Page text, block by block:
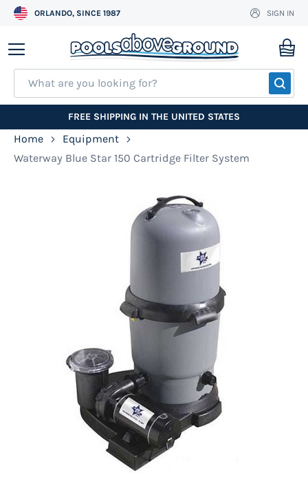
ORLANDO, SINCE 1987
Skip
to
Content
SIGN IN
FREE SHIPPING IN THE UNITED STATES
Home
Equipment
Waterway Blue Star 150 Cartridge Filter System